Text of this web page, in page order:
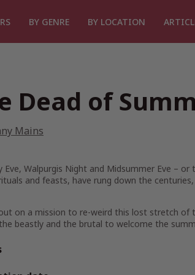
BY GENRE BY LOCATION
Dead of
Mains
Eve, Walpurgis Night and Midsummer Eve –
and feasts, have rung down the
on a mission to re-weird this lost stretch of
beastly and the brutal to welcome the